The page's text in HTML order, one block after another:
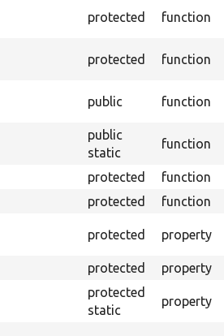
protected function
protected function
public function
public
static
function
protected function
protected function
protected property
protected property
protected
static
property